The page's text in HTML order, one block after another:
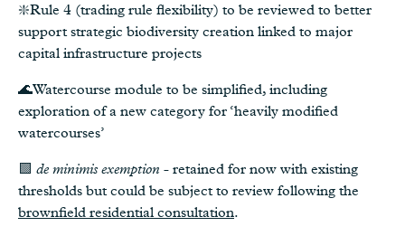
❇️Rule 4 (trading rule flexibility) to be reviewed to better
support strategic biodiversity creation linked to major
capital infrastructure projects
🌊Watercourse module to be simplified, including
exploration of a new category for ‘heavily modified
watercourses’
🟩 de minimis exemption - retained for now with existing
thresholds but could be subject to review following the
brownfield residential consultation.